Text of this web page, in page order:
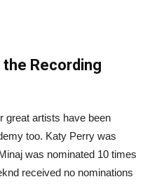
Recording
great artists have been
too. Katy Perry was
was nominated 10 times
received no nominations